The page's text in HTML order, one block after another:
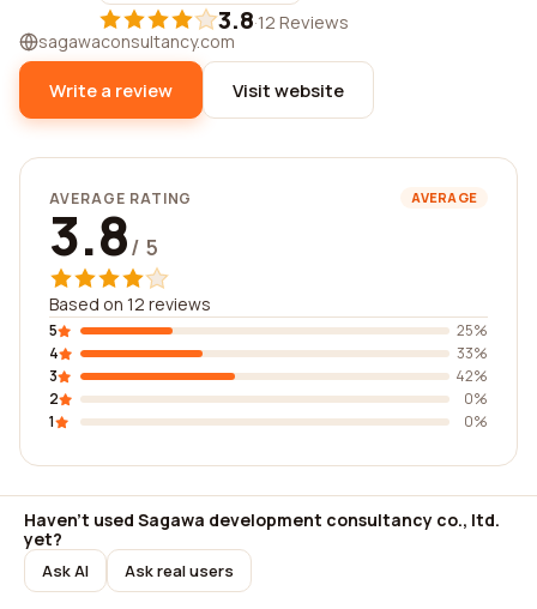
3.8·12 Reviews
sagawaconsultancy.com
Write a review Visit website
AVERAGE RATING AVERAGE
3.8/ 5
Based on 12 reviews
5
25%
4
33%
3
42%
2
0%
1
0%
Haven't used Sagawa development consultancy co., ltd.
yet?
Ask AI Ask real users